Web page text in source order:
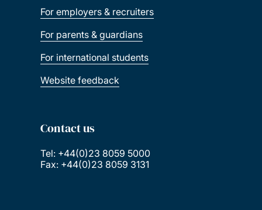
For employers & recruiters
For parents & guardians
For international students
Website feedback
Contact us
Tel: +44(0)23 8059 5000
Fax: +44(0)23 8059 3131